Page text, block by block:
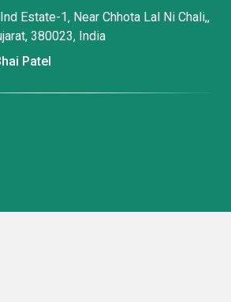
Estate-1, Near Chhota Lal Ni Chali,,
380023, India
Patel